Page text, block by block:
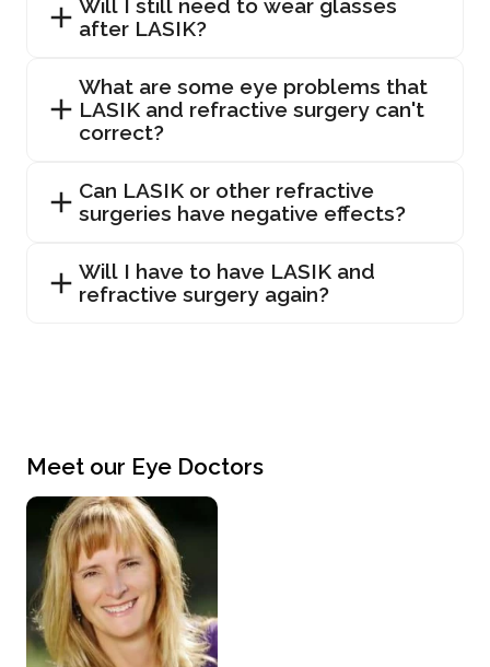
Will I still need to wear glasses
after LASIK?
What are some eye problems that
LASIK and refractive surgery can't
correct?
Can LASIK or other refractive
surgeries have negative effects?
Will I have to have LASIK and
refractive surgery again?
Meet our Eye Doctors